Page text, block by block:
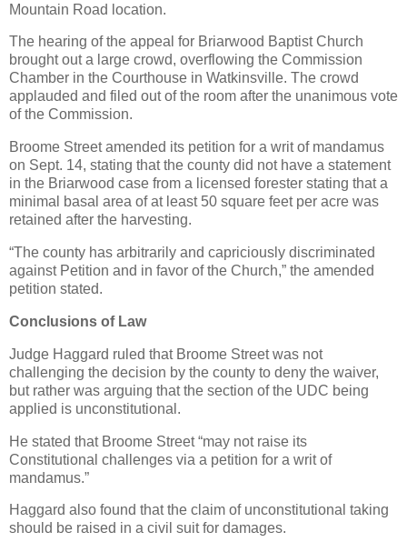
Mountain Road location.
The hearing of the appeal for Briarwood Baptist Church
brought out a large crowd, overflowing the Commission
Chamber in the Courthouse in Watkinsville. The crowd
applauded and filed out of the room after the unanimous vote
of the Commission.
Broome Street amended its petition for a writ of mandamus
on Sept. 14, stating that the county did not have a statement
in the Briarwood case from a licensed forester stating that a
minimal basal area of at least 50 square feet per acre was
retained after the harvesting.
“The county has arbitrarily and capriciously discriminated
against Petition and in favor of the Church,” the amended
petition stated.
Conclusions of Law
Judge Haggard ruled that Broome Street was not
challenging the decision by the county to deny the waiver,
but rather was arguing that the section of the UDC being
applied is unconstitutional.
He stated that Broome Street “may not raise its
Constitutional challenges via a petition for a writ of
mandamus.”
Haggard also found that the claim of unconstitutional taking
should be raised in a civil suit for damages.